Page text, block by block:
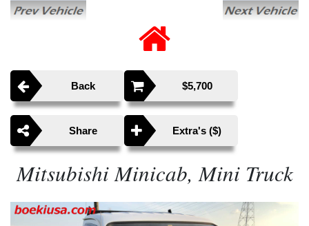
Back $5,700
Share Extra's ($)
Mitsubishi Minicab, Mini Truck